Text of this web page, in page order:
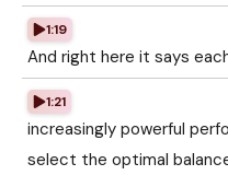
1:19
And right here it says
1:21
increasingly powerful
select the optimal